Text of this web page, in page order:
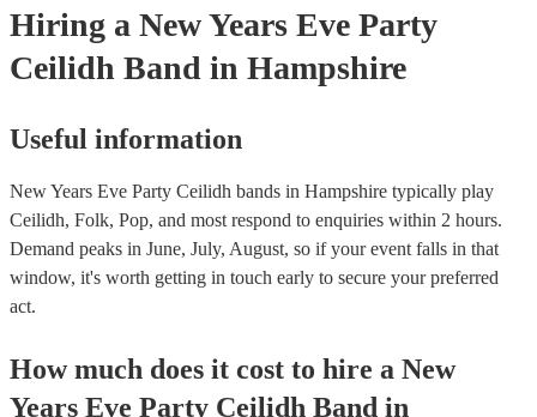
Hiring a New Years Eve Party
Ceilidh Band in Hampshire
Useful information
New Years Eve Party Ceilidh bands in Hampshire typically play
Ceilidh, Folk, Pop, and most respond to enquiries within 2 hours.
Demand peaks in June, July, August, so if your event falls in that
window, it's worth getting in touch early to secure your preferred
act.
How much does it cost to hire a New
Years Eve Party Ceilidh Band in